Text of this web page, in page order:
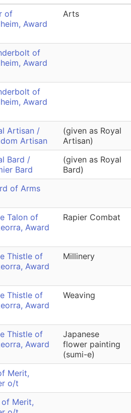
of
Award
Arts
of
Award
of
Award
Artisan /
Artisan
(given as Royal
Artisan)
Bard /
Bard
(given as Royal
Bard)
of Arms
Talon of
Award
Rapier Combat
Thistle of
Award
Millinery
Thistle of
Award
Weaving
Thistle of
Award
Japanese
flower painting
(sumi-e)
Merit,
o/t
of Merit,